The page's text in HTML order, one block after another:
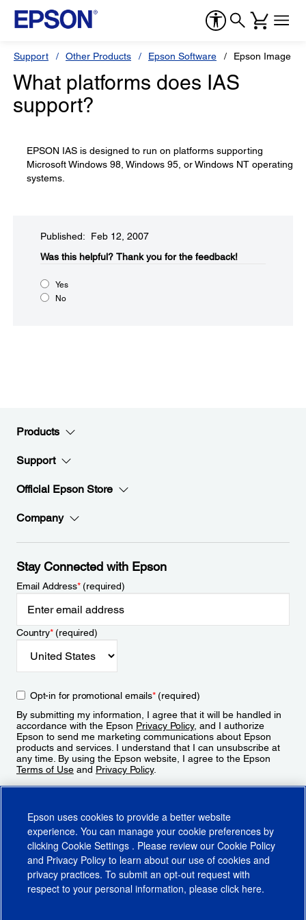
Support Other Products Epson Software Epson Image
What platforms does IAS
support?
EPSON IAS is designed to run on platforms supporting
Microsoft Windows 98, Windows 95, or Windows NT operating
systems.
Published: Feb 12, 2007
Was this helpful?​ Thank you for the feedback!
Yes
No
Products
Support
Official Epson Store
Company
Stay Connected with Epson
Email Address*(required)
Country*(required)
Opt-in for promotional emails*(required)
By submitting my information, I agree that it will be handled in
accordance with the Epson Privacy Policy, and I authorize
Epson to send me marketing communications about Epson
products and services. I understand that I can unsubscribe at
any time. By using the Epson website, I agree to the Epson
Terms of Use and Privacy Policy.
Epson uses cookies to provide a better website
experience. You can manage your cookie preferences by
clicking Cookie Settings . Please review our Cookie Policy
and Privacy Policy to learn about our use of cookies and
privacy practices. To submit an opt-out request with
respect to your personal information, please click here.